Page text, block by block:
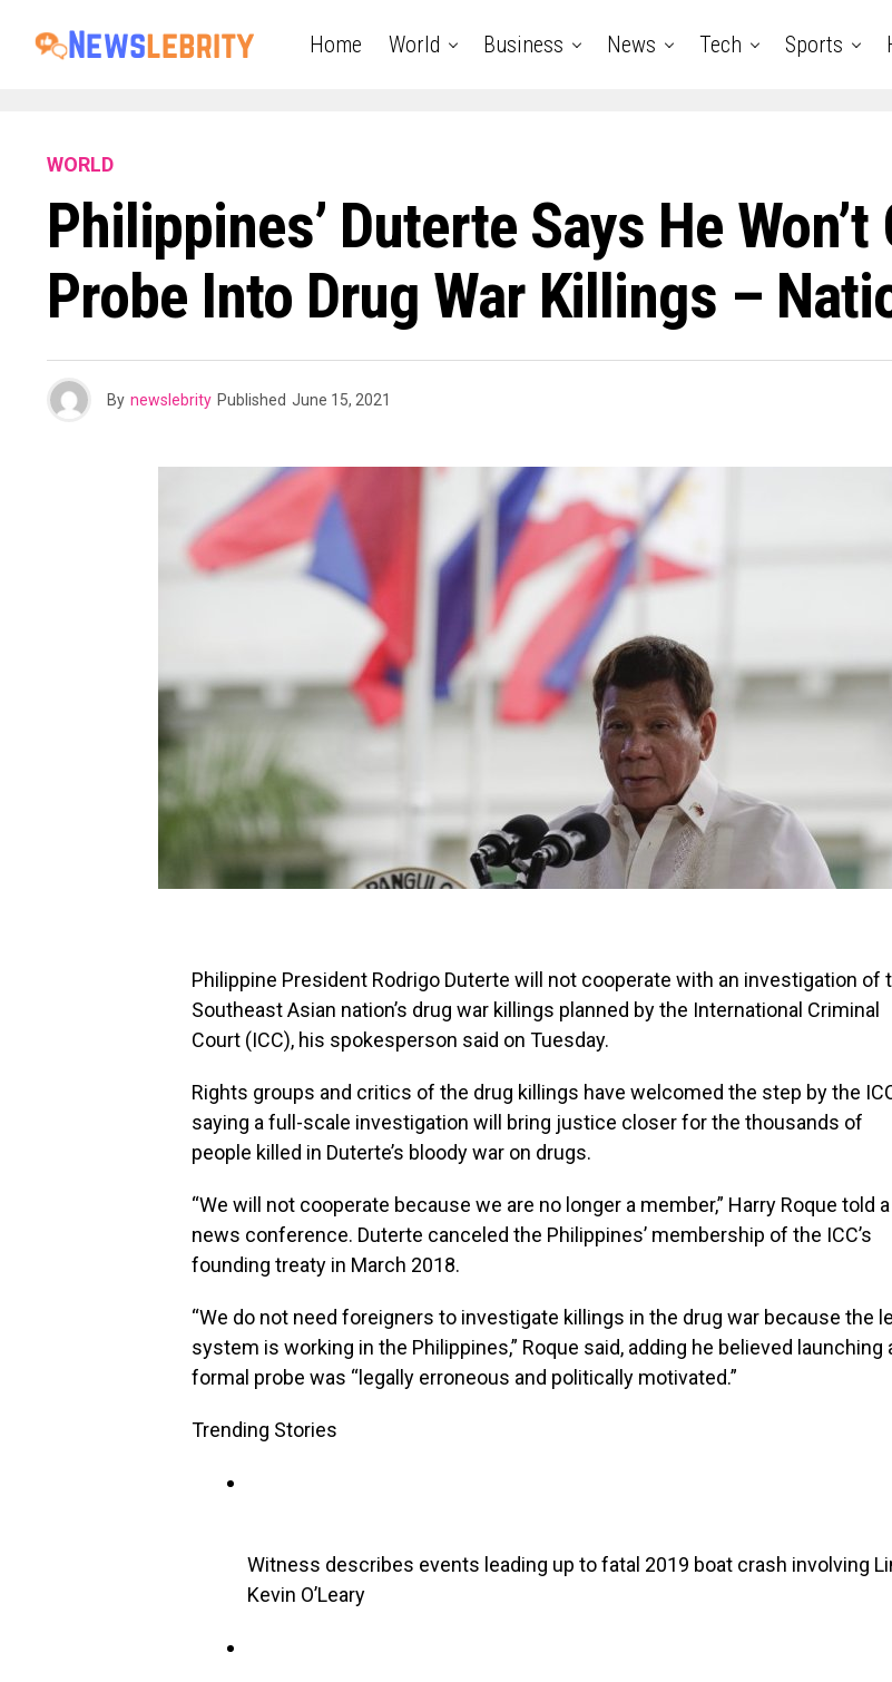
Home World Business News Tech Sports
WORLD
Philippines’ Duterte Says He
Probe Into Drug War Killings –
By newslebrity Published June 15, 2021
Philippine President Rodrigo Duterte will not cooperate with an investigation of
Southeast Asian nation’s drug war killings planned by the International Criminal
Court (ICC), his spokesperson said on Tuesday.
Rights groups and critics of the drug killings have welcomed the step by the
saying a full-scale investigation will bring justice closer for the thousands of
people killed in Duterte’s bloody war on drugs.
“We will not cooperate because we are no longer a member,” Harry Roque told a
news conference. Duterte canceled the Philippines’ membership of the ICC’s
founding treaty in March 2018.
“We do not need foreigners to investigate killings in the drug war because the
system is working in the Philippines,” Roque said, adding he believed launching
formal probe was “legally erroneous and politically motivated.”
Trending Stories
Witness describes events leading up to fatal 2019 boat crash involving
Kevin O’Leary